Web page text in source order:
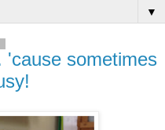
▼
'cause sometimes